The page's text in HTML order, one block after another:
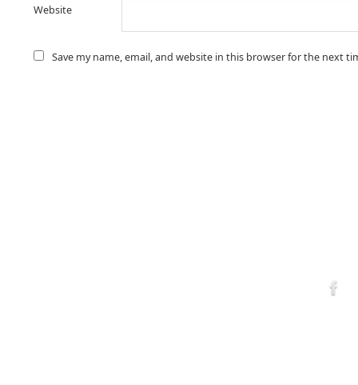
Website
Save my name, email, and website in this browser for the next